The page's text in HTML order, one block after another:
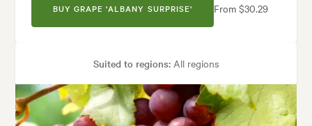
BUY GRAPE 'ALBANY SURPRISE' From $30.29
Suited to regions:All regions
Plant type:Grapevines Height:5.00 m